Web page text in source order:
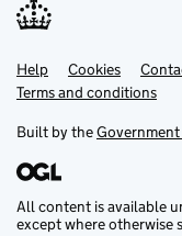
Support links
Help Cookies
Terms and conditions
Built by the
All content is available
except where otherwise